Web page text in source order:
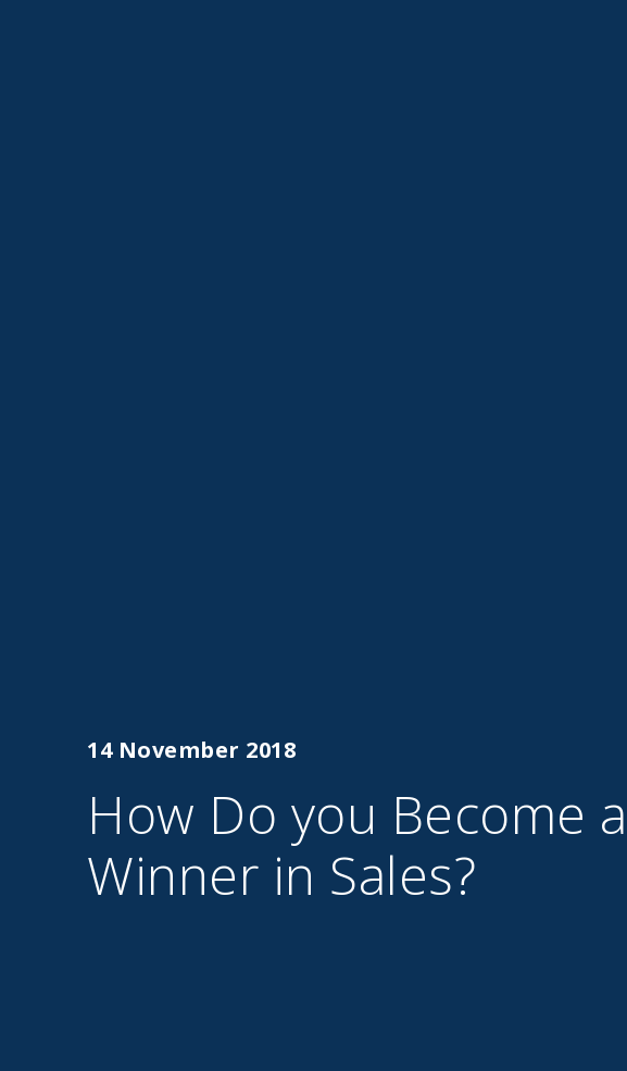
14 November 2018
How Do you Become a
Winner in Sales?